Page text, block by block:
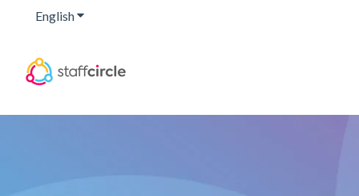
EnglishShow submenu for translations